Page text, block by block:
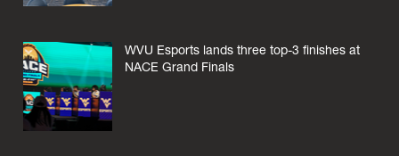
WVU Esports lands three top-3 finishes at
NACE Grand Finals